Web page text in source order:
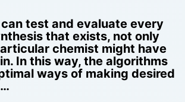
test and evaluate every
that exists, not only
chemist might have
In this way, the algorithms
ways of making desired